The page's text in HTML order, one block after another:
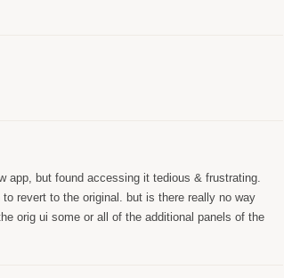
app, but found accessing it tedious & frustrating.
revert to the original. but is there really no way
orig ui some or all of the additional panels of the